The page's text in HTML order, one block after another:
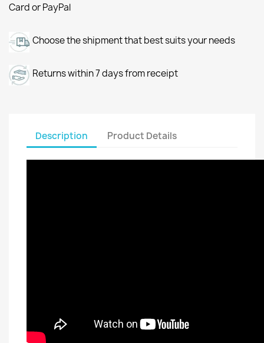
Card or PayPal
Choose the shipment that best suits your needs
Returns within 7 days from receipt
Description Product Details